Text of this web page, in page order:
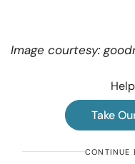
Image courtesy:
Take
CONTINUE